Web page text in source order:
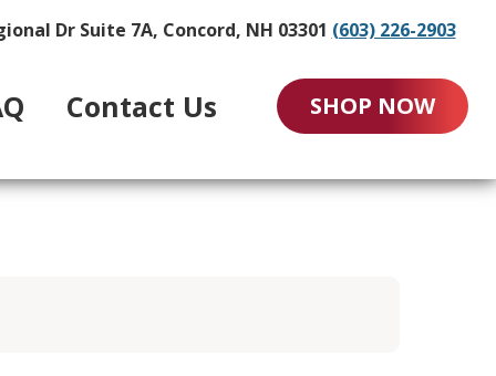
Dr Suite 7A, Concord, NH 03301 (603) 226-2903
Contact Us SHOP NOW